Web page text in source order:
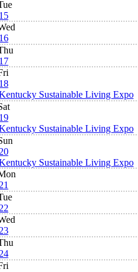
Sustainable Living Expo
Sustainable Living Expo
Sustainable Living Expo